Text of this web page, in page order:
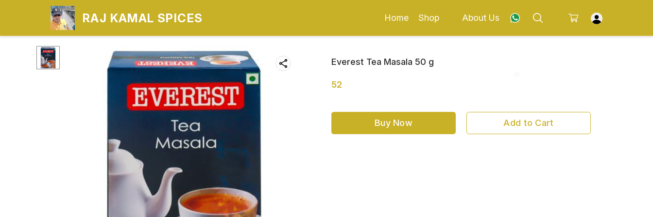
RAJ KAMAL SPICES Home Shop About Us
Everest Tea Masala 50 g
52
Buy Now Add to Cart